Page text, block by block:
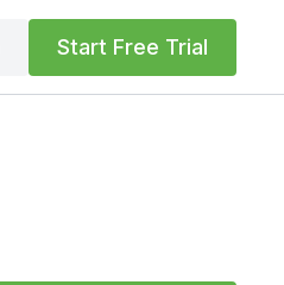
Start Free Trial